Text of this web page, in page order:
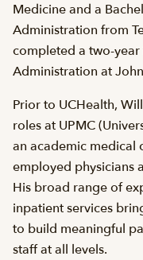
Medicine and a
Administration from
completed a two-
Administration at
Prior to UCHealth,
roles at UPMC
an academic medical
employed physicians
His broad range of
inpatient services
to build meaningful
staff at all levels.